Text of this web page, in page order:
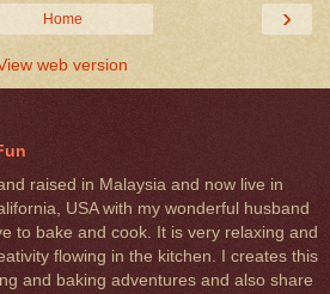
›
Home
web version
raised in Malaysia and now live in
USA with my wonderful husband
to bake and cook. It is very relaxing and
flowing in the kitchen. I creates this
and baking adventures and also share